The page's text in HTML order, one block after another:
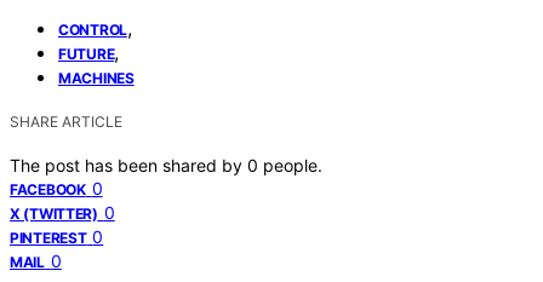
CONTROL,
FUTURE,
MACHINES
SHARE ARTICLE
The post has been shared by 0 people.
FACEBOOK 0
X (TWITTER) 0
PINTEREST 0
MAIL 0